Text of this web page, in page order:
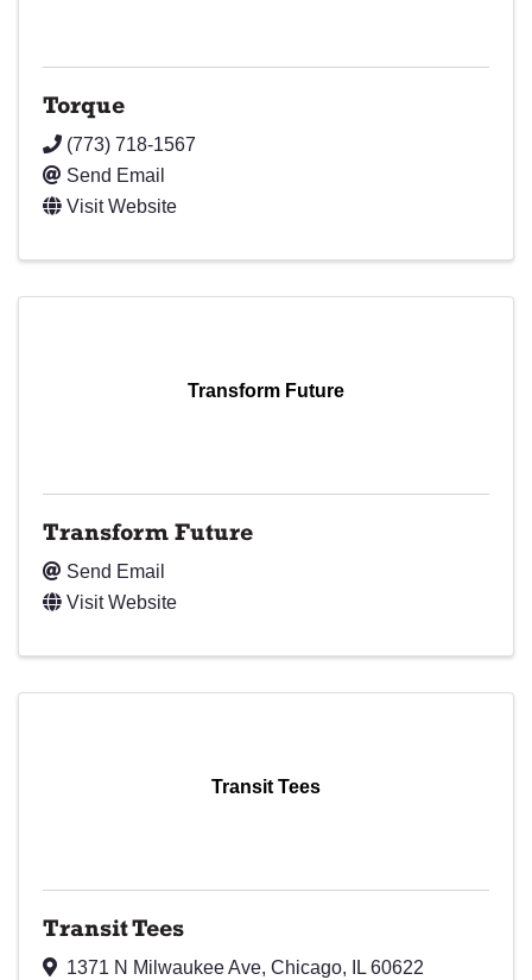
Torque
(773) 718-1567
Send Email
Visit Website
Transform Future
Transform Future
Send Email
Visit Website
Transit Tees
Transit Tees
1371 N Milwaukee Ave, Chicago, IL 60622